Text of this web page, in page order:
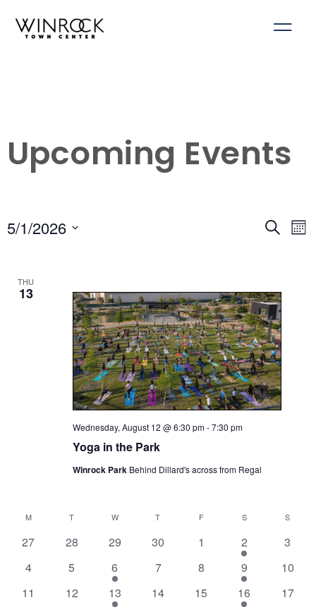
Upcoming Events
Events
Views
Search
5/1/2026
THU
13
Wednesday, August 12 @ 6:30 pm-7:30 pm
Yoga in the Park
Winrock Park Behind Dillard's across from Regal
Calendar
Events
M T W T F S S
0
27
0
28
0
29
0
30
0
1
1
event,
2
0
3
0
4
0
5
1
event,
6
0
7
0
8
1
event,
9
0
10
0
11
0
12
1
13
0
14
0
15
1
16
0
17